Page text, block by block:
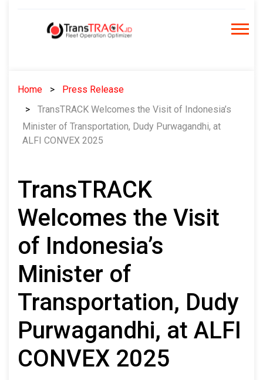
Home
Press Release
TransTRACK Welcomes the Visit of Indonesia’s
Minister of Transportation, Dudy Purwagandhi, at
ALFI CONVEX 2025
TransTRACK
Welcomes the Visit
of Indonesia’s
Minister of
Transportation, Dudy
Purwagandhi, at ALFI
CONVEX 2025